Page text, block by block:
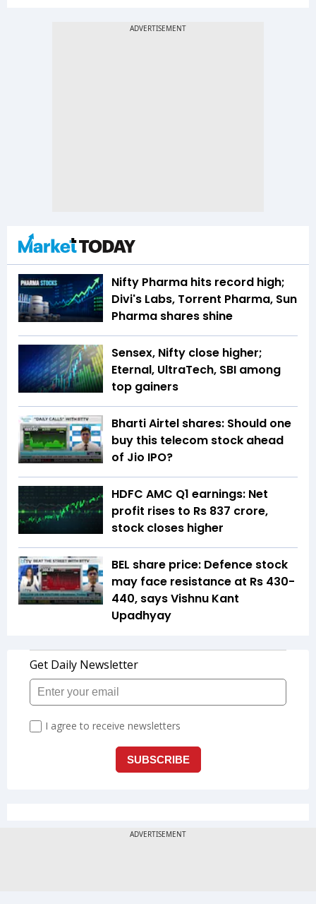
Nifty Pharma hits record high;
Divi's Labs, Torrent Pharma, Sun
Pharma shares shine
Sensex, Nifty close higher;
Eternal, UltraTech, SBI among
top gainers
Bharti Airtel shares: Should one
buy this telecom stock ahead
of Jio IPO?
HDFC AMC Q1 earnings: Net
profit rises to Rs 837 crore,
stock closes higher
BEL share price: Defence stock
may face resistance at Rs 430-
440, says Vishnu Kant
Upadhyay